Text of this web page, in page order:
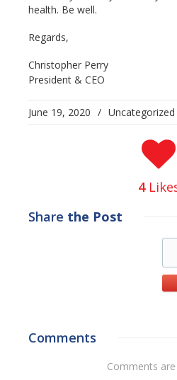
health. Be well.
Regards,
Christopher Perry
President & CEO
June 19, 2020 / Uncategorized
4
Share the Post
Comments
Comments